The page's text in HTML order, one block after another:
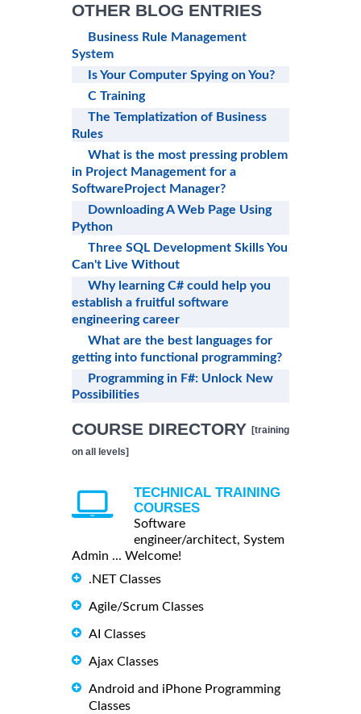
OTHER BLOG ENTRIES
Business Rule Management
System
Is Your Computer Spying on You?
C Training
The Templatization of Business
Rules
What is the most pressing problem
in Project Management for a
SoftwareProject Manager?
Downloading A Web Page Using
Python
Three SQL Development Skills You
Can't Live Without
Why learning C# could help you
establish a fruitful software
engineering career
What are the best languages for
getting into functional programming?
Programming in F#: Unlock New
Possibilities
COURSE DIRECTORY [training
on all levels]
TECHNICAL TRAINING
COURSES
Software
engineer/architect, System
Admin ... Welcome!
.NET Classes
Agile/Scrum Classes
AI Classes
Ajax Classes
Android and iPhone Programming
Classes